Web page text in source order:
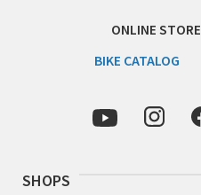
TANGLEFOOT
UNVER
ONLINE STORE
BIKE CATALOG
SHOPS